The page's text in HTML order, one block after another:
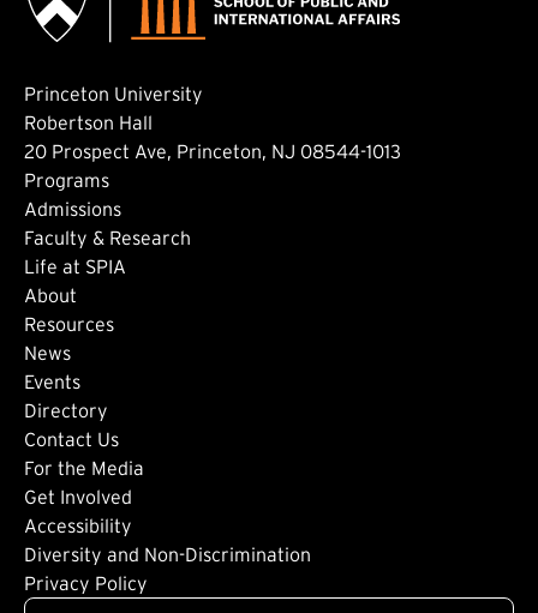
Princeton University
Robertson Hall
20 Prospect Ave, Princeton, NJ 08544-1013
Footer: Main
Programs
Admissions
Faculty & Research
Life at SPIA
About
Footer: Secondary
Resources
News
Events
Directory
Footer: Tertiary
Contact Us
For the Media
Get Involved
Footer: Quaternary
Accessibility
Diversity and Non-Discrimination
Privacy Policy